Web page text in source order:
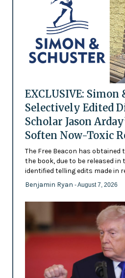
EXCLUSIVE: Simon
Selectively Edited
Scholar Jason
Soften Now-Toxic
The Free Beacon has obtained
the book, due to be released in
identified telling edits made in
Benjamin Ryan - August 7, 2026